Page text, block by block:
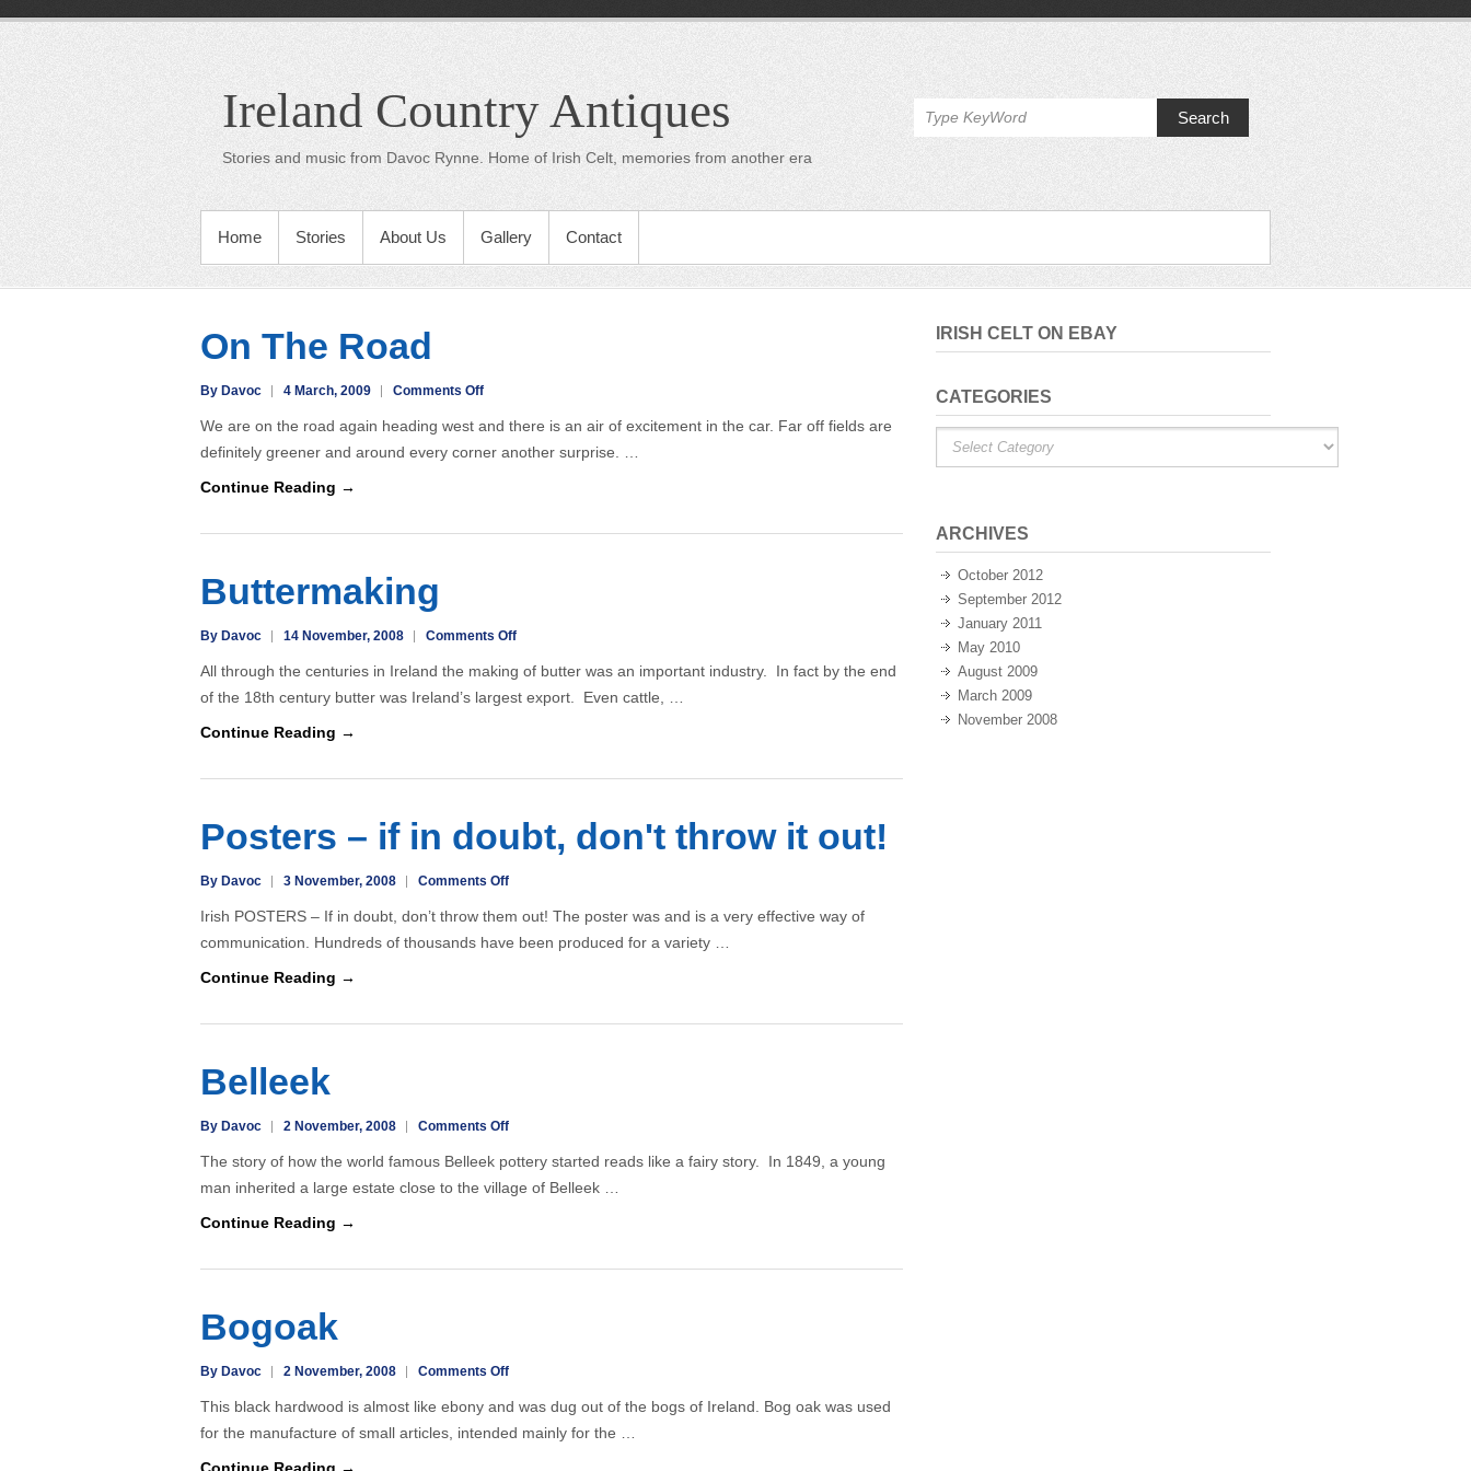
Ireland Country Antiques
Stories and music from Davoc Rynne. Home of Irish Celt, memories from another era
Search
Home Stories About Us Gallery Contact
On The Road
By Davoc 4 March, 2009 Comments Offon
We are on the road again heading west and there is an air of excitement in the car. Far off fields are
definitely greener and around every corner another surprise. …
Continue Reading →
Buttermaking
By Davoc 14 November, 2008 Comments Offon
All through the centuries in Ireland the making of butter was an important industry. In fact by the end
of the 18th century butter was Ireland’s largest export. Even cattle, …
Continue Reading →
Posters – if in doubt, don't throw it out!
By Davoc 3 November, 2008 Comments Offon
Irish POSTERS – If in doubt, don’t throw them out! The poster was and is a very effective way of
communication. Hundreds of thousands have been produced for a variety …
Continue Reading →
Belleek
By Davoc 2 November, 2008 Comments Offon
The story of how the world famous Belleek pottery started reads like a fairy story. In 1849, a young
man inherited a large estate close to the village of Belleek …
Continue Reading →
Bogoak
By Davoc 2 November, 2008 Comments Offon
This black hardwood is almost like ebony and was dug out of the bogs of Ireland. Bog oak was used
for the manufacture of small articles, intended mainly for the …
IRISH CELT ON EBAY
CATEGORIES
Categories
ARCHIVES
October 2012
September 2012
January 2011
May 2010
August 2009
March 2009
November 2008